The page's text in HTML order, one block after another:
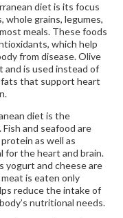
diet is its focus
whole grains, legumes,
meals. These foods
which help
from disease. Olive
and is used instead of
that support heart
diet is the
and seafood are
as well as
for the heart and brain.
yogurt and cheese are
is eaten only
reduce the intake of
nutritional needs.